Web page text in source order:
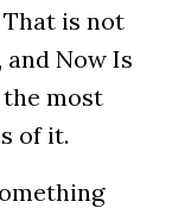
is not
Now Is
most
of it.